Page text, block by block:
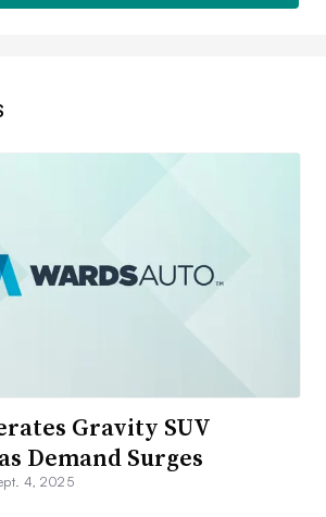
Gravity SUV
Demand Surges
4, 2025